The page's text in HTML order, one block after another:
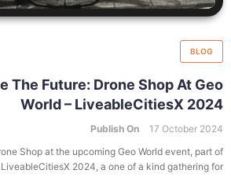
BLOG
The Future: Drone Shop At Geo
World – LiveableCitiesX 2024
Publish On
17 October 2024
Shop at the upcoming Geo World event, part of
LiveableCitiesX 2024, a one of a kind gathering for